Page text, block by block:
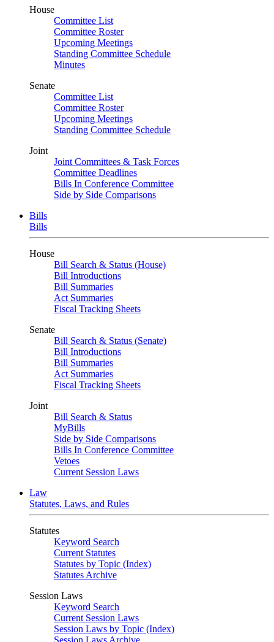
House
Committee List
Committee Roster
Upcoming Meetings
Standing Committee Schedule
Minutes
Senate
Committee List
Committee Roster
Upcoming Meetings
Standing Committee Schedule
Joint
Joint Committees & Task Forces
Committee Deadlines
Bills In Conference Committee
Side by Side Comparisons
Bills
Bills
House
Bill Search & Status (House)
Bill Introductions
Bill Summaries
Act Summaries
Fiscal Tracking Sheets
Senate
Bill Search & Status (Senate)
Bill Introductions
Bill Summaries
Act Summaries
Fiscal Tracking Sheets
Joint
Bill Search & Status
MyBills
Side by Side Comparisons
Bills In Conference Committee
Vetoes
Current Session Laws
Law
Statutes, Laws, and Rules
Statutes
Keyword Search
Current Statutes
Statutes by Topic (Index)
Statutes Archive
Session Laws
Keyword Search
Current Session Laws
Session Laws by Topic (Index)
Session Laws Archive